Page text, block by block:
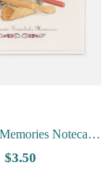
Notecard
Tim Trost
$3.50